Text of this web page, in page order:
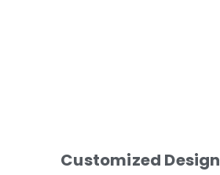
Customized Design